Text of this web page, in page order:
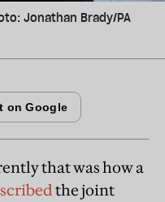
Jonathan Brady/PA
that was how a
the joint